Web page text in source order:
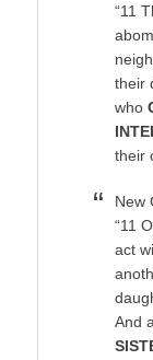
“11
their
who
their
New
“11
act
And